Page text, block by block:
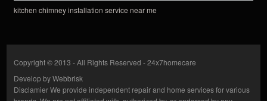
kitchen chimney installation service near me
Copyright © 2013 - All Rights Reserved -24x7homecare
Develop byWebbrisk
DisclamierWe provide independent repair and home services for various